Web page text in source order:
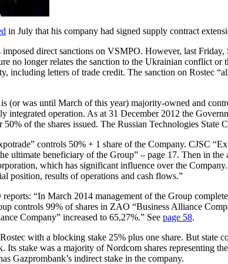
in July that his company had signed supply contract
direct sanctions on VSMPO. However, last
no longer relates the sanction to the Ukrainian conflict
including letters of trade credit. The sanction on Rostec
(or was until March of this year) majority-owned and
operation. As at 31 December 2012 the
of the shares issued. The Russian Technologies State
controls 50% + 1 share of the Company. CJSC
ultimate beneficiary of the Group” – page 17. Then in
which has significant influence over the
position, results of operations and cash flows.”
reports: “In March 2014 management of the Group
controls 99% of shares in ZAO “Business Alliance
Company” increased to 65,27%.” See page 58.
with a blocking stake 25% plus one share. But state
stake was a majority of Nordcom shares representing
Gazprombank’s indirect stake in the company.